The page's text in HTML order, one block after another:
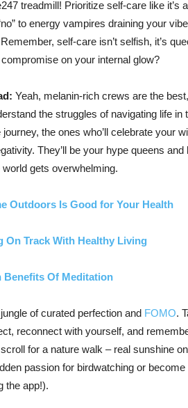
treadmill! Prioritize self-care like it’s
to energy vampires draining your
self-care isn’t selfish, it’s
on your internal glow?
Yeah, melanin-rich crews are the
the struggles of navigating life in
the ones who’ll celebrate your
They’ll be your hype queens
gets overwhelming.
Outdoors Is Good for Your Health
On Track With Healthy Living
Benefits Of Meditation
of curated perfection and FOMO.
reconnect with yourself, and
for a nature walk – real sunshine
passion for birdwatching or become
the app!).